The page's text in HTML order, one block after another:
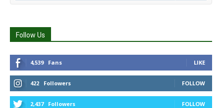
Follow Us
4,539 Fans LIKE
422 Followers FOLLOW
2,437 Followers FOLLOW